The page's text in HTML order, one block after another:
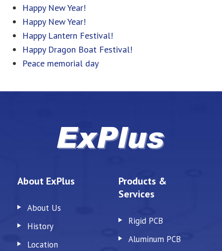
Happy New Year!
Happy New Year!
Happy Lantern Festival!
Happy Dragon Boat Festival!
Peace memorial day
About ExPlus
About Us
History
Location
Products &
Services
Rigid PCB
Aluminum PCB